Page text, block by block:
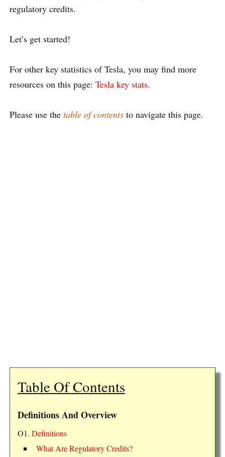
regulatory credits.
Let’s get started!
For other key statistics of Tesla, you may find more
resources on this page: Tesla key stats.
Please use the table of contents to navigate this page.
Table Of Contents
Definitions And Overview
O1. Definitions
What Are Regulatory Credits?